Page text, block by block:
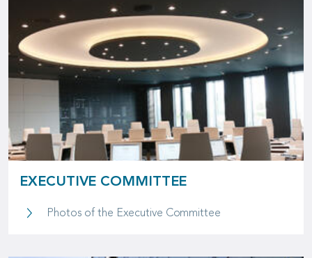
EXECUTIVE COMMITTEE
Photos of the Executive CommitteeExecutive